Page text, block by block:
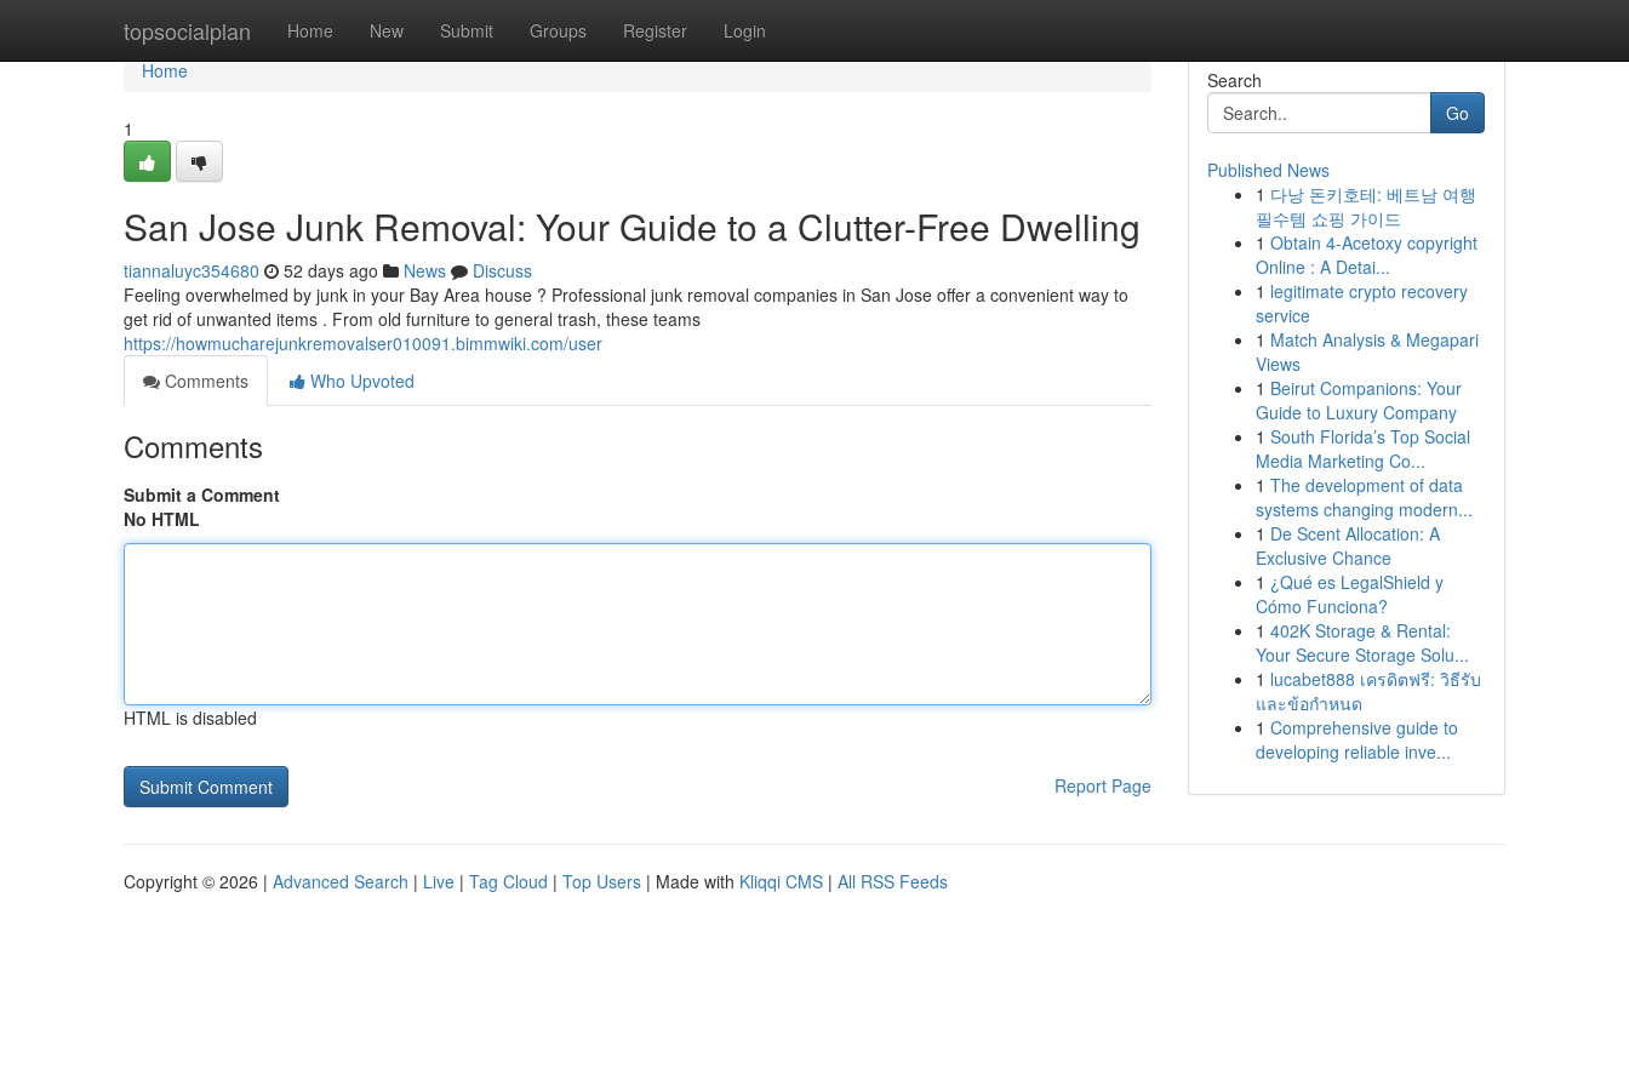
topsocialplan Home New Submit Groups Register Login
Home
Home
1
San Jose Junk Removal: Your Guide to a Clutter-Free Dwelling
tiannaluyc354680 52 days ago News
Discuss
Feeling overwhelmed by junk in your Bay Area house ? Professional junk removal companies in San Jose offer a convenient way to
get rid of unwanted items . From old furniture to general trash, these teams
https://howmucharejunkremovalser010091.bimmwiki.com/user
Comments
Who Upvoted
Comments
Submit a Comment
No HTML
HTML is disabled
Report Page
Search
Go
Published News
1 다낭 돈키호테: 베트남 여행
필수템 쇼핑 가이드
1 Obtain 4-Acetoxy copyright
Online : A Detai...
1 legitimate crypto recovery
service
1 Match Analysis & Megapari
Views
1 Beirut Companions: Your
Guide to Luxury Company
1 South Florida’s Top Social
Media Marketing Co...
1 The development of data
systems changing modern...
1 De Scent Allocation: A
Exclusive Chance
1 ¿Qué es LegalShield y
Cómo Funciona?
1 402K Storage & Rental:
Your Secure Storage Solu...
1 lucabet888 เครดิตฟรี: วิธีรับ
และข้อกำหนด
1 Comprehensive guide to
developing reliable inve...
Copyright © 2026 | Advanced Search | Live | Tag Cloud | Top Users | Made with Kliqqi CMS | All RSS Feeds